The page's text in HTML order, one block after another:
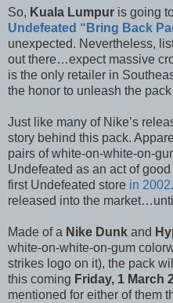
So, Kuala Lumpur is going
Undefeated “Bring Back
unexpected. Nevertheless,
out there…expect massive
is the only retailer in
the honor to unleash the
Just like many of Nike’s
story behind this pack.
pairs of white-on-white-on-
Undefeated as an act of
first Undefeated store in 2002
released into the
Made of a Nike Dunk and
white-on-white-on-gum
strikes logo on it), the pack
this coming Friday, 1 March
mentioned for either of them